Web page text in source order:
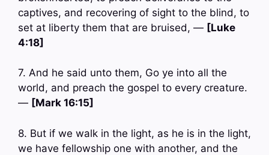
captives, and recovering of sight to the blind, to
set at liberty them that are bruised, — [Luke
4:18]
7. And he said unto them, Go ye into all the
world, and preach the gospel to every creature.
— [Mark 16:15]
8. But if we walk in the light, as he is in the light,
we have fellowship one with another, and the